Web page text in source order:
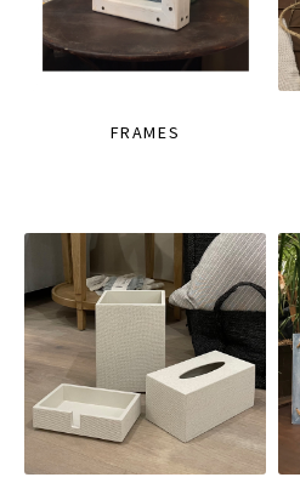
FRAMES